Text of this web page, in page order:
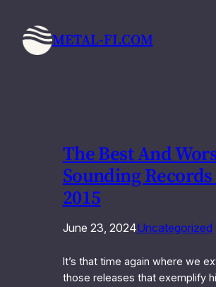
content
METAL-FI.COM
The Best And
Sounding
2015
June 23, 2024Uncategorized
It’s that time again where we
those releases that exemplify